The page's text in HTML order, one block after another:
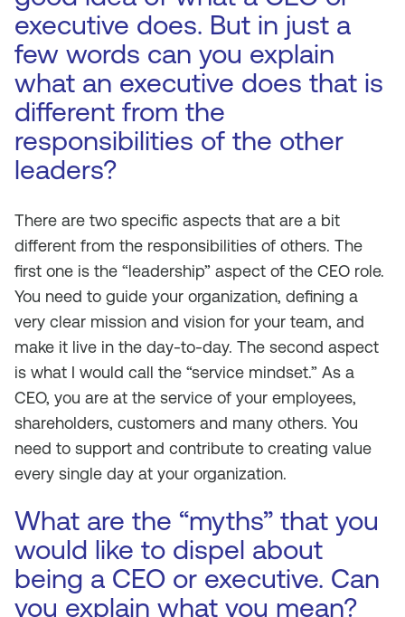
executive does. But in just a
few words can you explain
what an executive does that is
different from the
responsibilities of the other
leaders?
There are two specific aspects that are a bit
different from the responsibilities of others. The
first one is the “leadership” aspect of the CEO role.
You need to guide your organization, defining a
very clear mission and vision for your team, and
make it live in the day-to-day. The second aspect
is what I would call the “service mindset.” As a
CEO, you are at the service of your employees,
shareholders, customers and many others. You
need to support and contribute to creating value
every single day at your organization.
What are the “myths” that you
would like to dispel about
being a CEO or executive. Can
you explain what you mean?